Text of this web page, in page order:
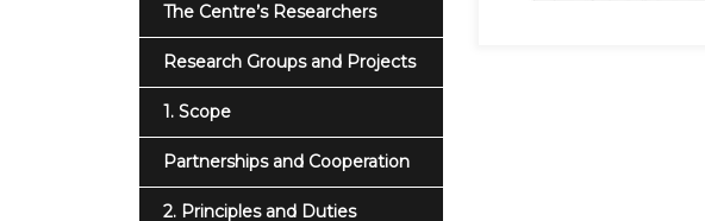
The Centre’s Researchers
Research Groups and Projects
1. Scope
Partnerships and Cooperation
2. Principles and Duties